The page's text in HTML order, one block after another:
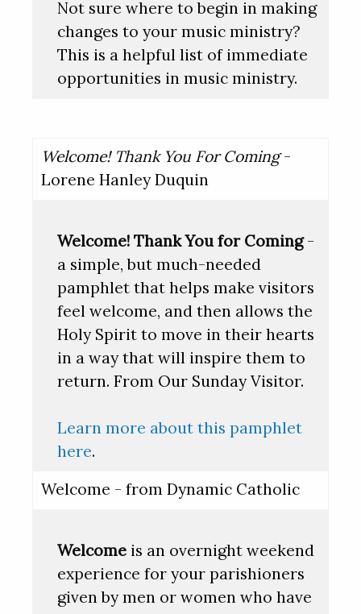
Not sure where to begin in making
changes to your music ministry?
This is a helpful list of immediate
opportunities in music ministry.
Welcome! Thank You For Coming-
Lorene Hanley Duquin
Welcome! Thank You for Coming-
a simple, but much-needed
pamphlet that helps make visitors
feel welcome, and then allows the
Holy Spirit to move in their hearts
in a way that will inspire them to
return. From Our Sunday Visitor.
Learn more about this pamphlet
here.
Welcome - from Dynamic Catholic
Welcome is an overnight weekend
experience for your parishioners
given by men or women who have